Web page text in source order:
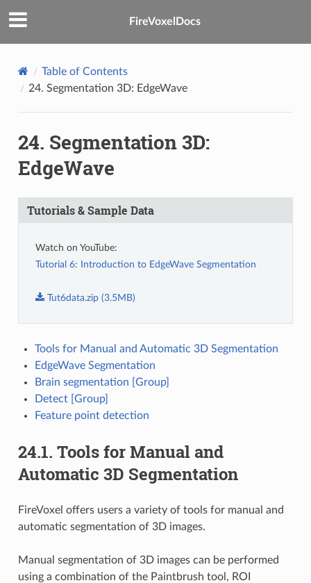
FireVoxelDocs
Table of Contents
24. Segmentation 3D: EdgeWave
24. Segmentation 3D:
EdgeWave
Tutorials & Sample Data
Watch on YouTube:
Tutorial 6: Introduction to EdgeWave Segmentation
Tut6data.zip (3.5MB)
Tools for Manual and Automatic 3D Segmentation
EdgeWave Segmentation
Brain segmentation [Group]
Detect [Group]
Feature point detection
24.1. Tools for Manual and
Automatic 3D Segmentation
FireVoxel offers users a variety of tools for manual and
automatic segmentation of 3D images.
Manual segmentation of 3D images can be performed
using a combination of the Paintbrush tool, ROI